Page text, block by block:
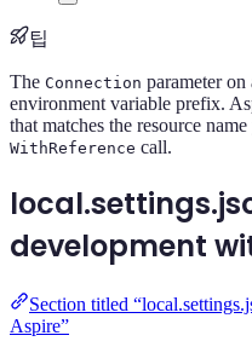
팁
The Connection parameter
environment variable prefix.
that matches the resource
WithReference call.
development
Section titled
Aspire”